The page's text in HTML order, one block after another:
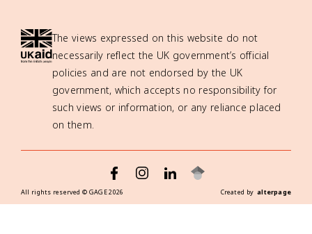
The views expressed on this website do not
necessarily reflect the UK government’s official
policies and are not endorsed by the UK
government, which accepts no responsibility for
such views or information, or any reliance placed
on them.
All rights reserved © GAGE2026 Created byalterpage